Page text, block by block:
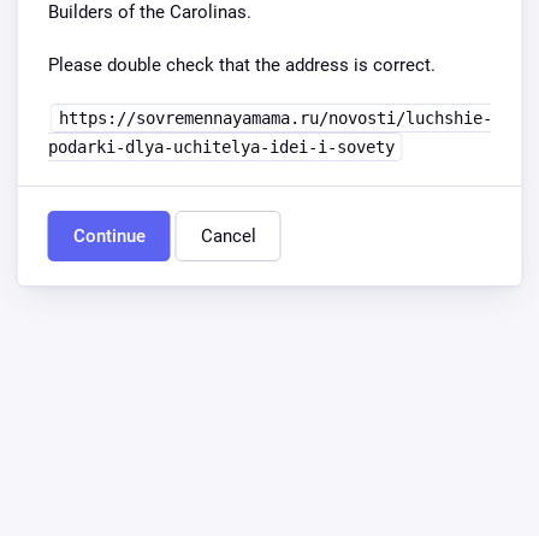
Builders of the Carolinas.
Please double check that the address is correct.
https://sovremennayamama.ru/novosti/luchshie-
podarki-dlya-uchitelya-idei-i-sovety
Continue Cancel